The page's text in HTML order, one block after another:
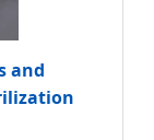
and